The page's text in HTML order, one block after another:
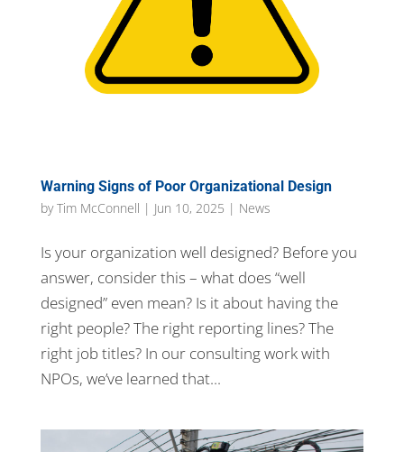
Warning Signs of Poor Organizational Design
byTim McConnell | Jun 10, 2025 | News
Is your organization well designed? Before you
answer, consider this – what does “well
designed” even mean? Is it about having the
right people? The right reporting lines? The
right job titles? In our consulting work with
NPOs, we’ve learned that...